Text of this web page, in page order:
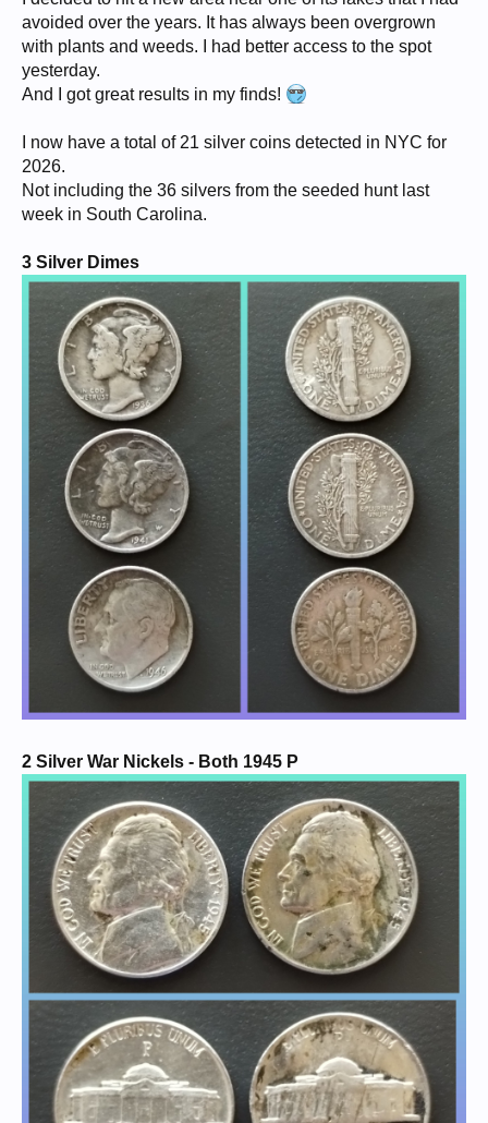
avoided over the years. It has always been overgrown
with plants and weeds. I had better access to the spot
yesterday.
And I got great results in my finds!
I now have a total of 21 silver coins detected in NYC for
2026.
Not including the 36 silvers from the seeded hunt last
week in South Carolina.
3 Silver Dimes
2 Silver War Nickels - Both 1945 P